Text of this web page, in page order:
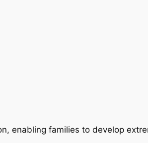
enabling families to develop